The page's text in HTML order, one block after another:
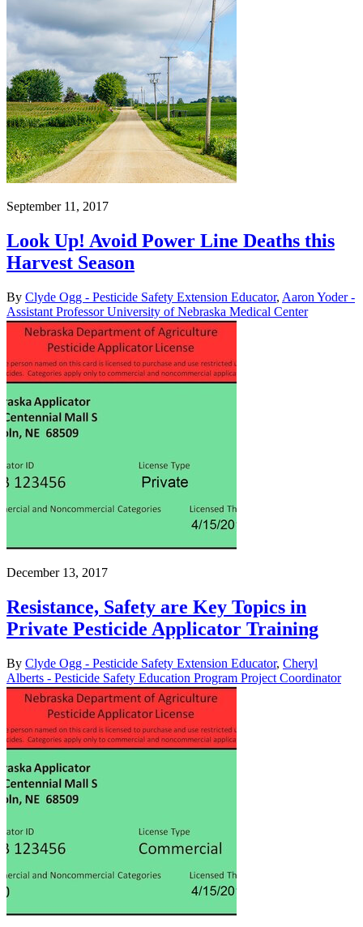
September 11, 2017
Look Up! Avoid Power Line Deaths this
Harvest Season
By Clyde Ogg - Pesticide Safety Extension Educator, Aaron Yoder -
Assistant Professor University of Nebraska Medical Center
December 13, 2017
Resistance, Safety are Key Topics in
Private Pesticide Applicator Training
By Clyde Ogg - Pesticide Safety Extension Educator, Cheryl
Alberts - Pesticide Safety Education Program Project Coordinator